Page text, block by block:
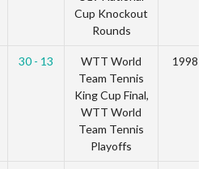
Cup Knockout
Rounds
30 - 13
WTT World
Team Tennis
King Cup Final,
WTT World
Team Tennis
Playoffs
1998